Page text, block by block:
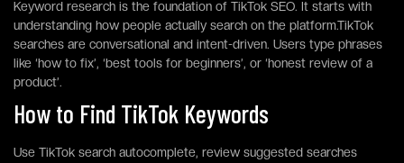
Keyword research is the foundation of TikTok SEO. It starts with
understanding how people actually search on the platform.TikTok
searches are conversational and intent-driven. Users type phrases
like ‘how to fix’, ‘best tools for beginners’, or ‘honest review of a
product’.
How to Find TikTok Keywords
Use TikTok search autocomplete, review suggested searches